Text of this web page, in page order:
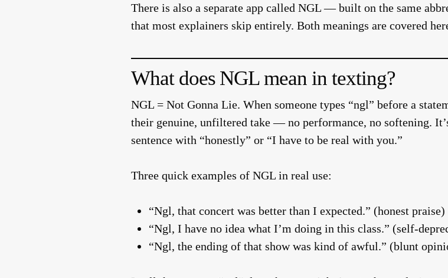
There is also a separate app called NGL — built on the same
that most explainers skip entirely. Both meanings are covered
What does NGL mean in texting?
NGL = Not Gonna Lie. When someone types “ngl” before a
their genuine, unfiltered take — no performance, no softening.
sentence with “honestly” or “I have to be real with you.”
Three quick examples of NGL in real use:
“Ngl, that concert was better than I expected.” (honest praise)
“Ngl, I have no idea what I’m doing in this class.” (self-
“Ngl, the ending of that show was kind of awful.” (blunt